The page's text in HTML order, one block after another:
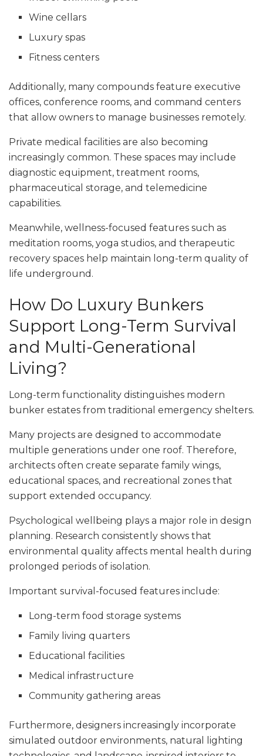
Wine cellars
Luxury spas
Fitness centers
Additionally, many compounds feature executive
offices, conference rooms, and command centers
that allow owners to manage businesses remotely.
Private medical facilities are also becoming
increasingly common. These spaces may include
diagnostic equipment, treatment rooms,
pharmaceutical storage, and telemedicine
capabilities.
Meanwhile, wellness-focused features such as
meditation rooms, yoga studios, and therapeutic
recovery spaces help maintain long-term quality of
life underground.
How Do Luxury Bunkers
Support Long-Term Survival
and Multi-Generational
Living?
Long-term functionality distinguishes modern
bunker estates from traditional emergency shelters.
Many projects are designed to accommodate
multiple generations under one roof. Therefore,
architects often create separate family wings,
educational spaces, and recreational zones that
support extended occupancy.
Psychological wellbeing plays a major role in design
planning. Research consistently shows that
environmental quality affects mental health during
prolonged periods of isolation.
Important survival-focused features include:
Long-term food storage systems
Family living quarters
Educational facilities
Medical infrastructure
Community gathering areas
Furthermore, designers increasingly incorporate
simulated outdoor environments, natural lighting